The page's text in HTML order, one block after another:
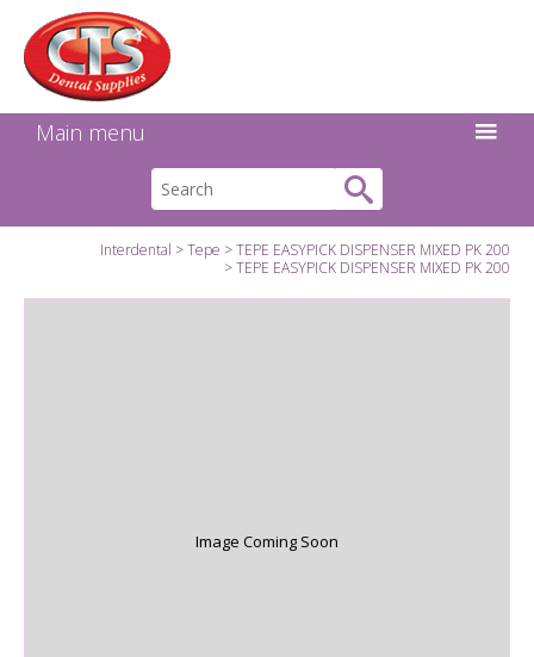
Main menu
Interdental Tepe
TEPE EASYPICK DISPENSER MIXED PK 200
TEPE EASYPICK DISPENSER MIXED PK 200
Image Coming Soon
Facebook
Instagram